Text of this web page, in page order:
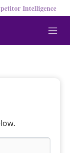
Intelligence
M
e